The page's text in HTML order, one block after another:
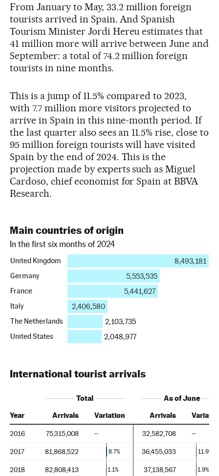
From January to May, 33.2 million foreign
tourists arrived in Spain. And Spanish
Tourism Minister Jordi Hereu estimates that
41 million more will arrive between June and
September: a total of 74.2 million foreign
tourists in nine months.
This is a jump of 11.5% compared to 2023,
with 7.7 million more visitors projected to
arrive in Spain in this nine-month period. If
the last quarter also sees an 11.5% rise, close to
95 million foreign tourists will have visited
Spain by the end of 2024. This is the
projection made by experts such as Miguel
Cardoso, chief economist for Spain at BBVA
Research.